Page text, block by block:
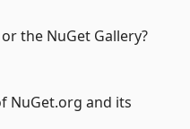
the NuGet Gallery?
NuGet.org and its